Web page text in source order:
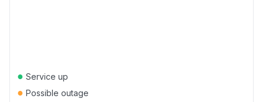
● Service up
● Possible outage